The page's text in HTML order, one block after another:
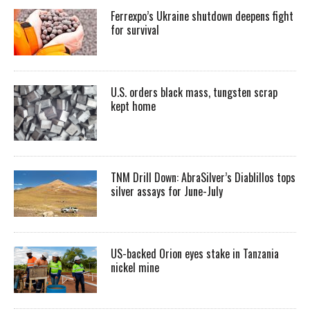
Ferrexpo’s Ukraine shutdown deepens fight
for survival
U.S. orders black mass, tungsten scrap
kept home
TNM Drill Down: AbraSilver’s Diablillos tops
silver assays for June-July
US-backed Orion eyes stake in Tanzania
nickel mine